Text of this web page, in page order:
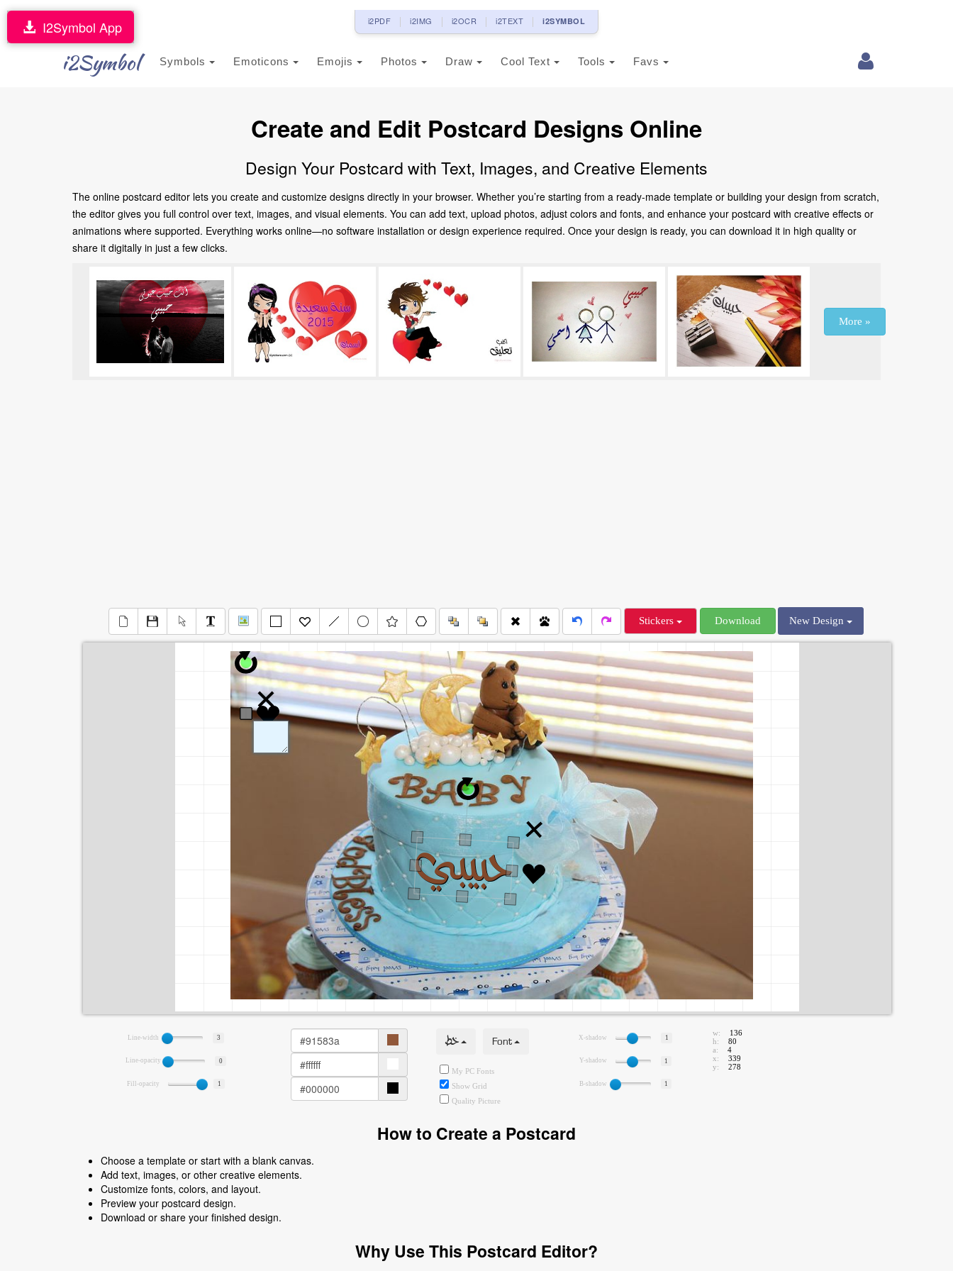
i2PDF i2IMG i2OCR i2TEXT i2SYMBOL
i2Symbol Symbols Emoticons Emojis Photos Draw Cool Text Tools Favs
I2Symbol App
Create and Edit Postcard Designs Online
Design Your Postcard with Text, Images, and Creative Elements
The online postcard editor lets you create and customize designs directly in your browser. Whether you’re starting from a ready-made template or building your design from scratch,
the editor gives you full control over text, images, and visual elements. You can add text, upload photos, adjust colors and fonts, and enhance your postcard with creative effects or
animations where supported. Everything works online—no software installation or design experience required. Once your design is ready, you can download it in high quality or
share it digitally in just a few clicks.
More »
Stickers Download New Design
Line-width 3
Line-opacity 0
Fill-opacity 1
خط Font
My PC Fonts
Show Grid
Quality Picture
X-shadow 1
Y-shadow 1
B-shadow 1
w:
136
h:
80
a:
4
x:
339
y:
278
How to Create a Postcard
Choose a template or start with a blank canvas.
Add text, images, or other creative elements.
Customize fonts, colors, and layout.
Preview your postcard design.
Download or share your finished design.
Why Use This Postcard Editor?